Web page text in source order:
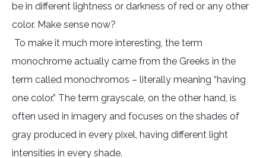
be in different lightness or darkness of red or any other
color. Make sense now?
To make it much more interesting, the term
monochrome actually came from the Greeks in the
term called monochromos – literally meaning “having
one color.” The term grayscale, on the other hand, is
often used in imagery and focuses on the shades of
gray produced in every pixel, having different light
intensities in every shade.